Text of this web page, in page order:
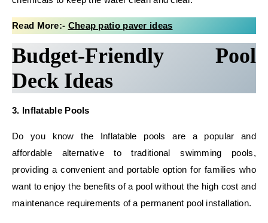
Read More:- Cheap patio paver ideas
Budget-Friendly Pool
Deck Ideas
3. Inflatable Pools
Do you know the Inflatable pools are a popular and
affordable alternative to traditional swimming pools,
providing a convenient and portable option for families who
want to enjoy the benefits of a pool without the high cost and
maintenance requirements of a permanent pool installation.